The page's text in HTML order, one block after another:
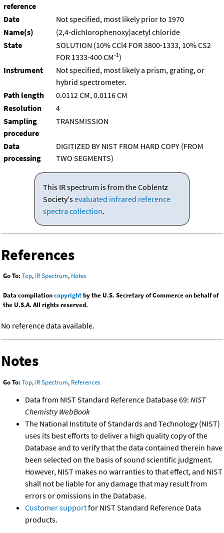
reference
Date
Not specified, most likely prior to 1970
Name(s)
(2,4-dichlorophenoxy)acetyl chloride
State
SOLUTION (10% CCl4 FOR 3800-1333, 10% CS2
FOR 1333-400 CM-1)
Instrument
Not specified, most likely a prism, grating, or
hybrid spectrometer.
Path length
0.0112 CM, 0.0116 CM
Resolution
4
Sampling
procedure
TRANSMISSION
Data
processing
DIGITIZED BY NIST FROM HARD COPY (FROM
TWO SEGMENTS)
This IR spectrum is from the Coblentz
Society'sevaluated infrared reference
spectra collection.
References
Go To: Top, IR Spectrum, Notes
Data compilationcopyrightby the U.S. Secretary of Commerce on behalf of
the U.S.A. All rights reserved.
No reference data available.
Notes
Go To: Top, IR Spectrum, References
Data from NIST Standard Reference Database 69: NIST
Chemistry WebBook
The National Institute of Standards and Technology (NIST)
uses its best efforts to deliver a high quality copy of the
Database and to verify that the data contained therein have
been selected on the basis of sound scientific judgment.
However, NIST makes no warranties to that effect, and NIST
shall not be liable for any damage that may result from
errors or omissions in the Database.
Customer supportfor NIST Standard Reference Data
products.